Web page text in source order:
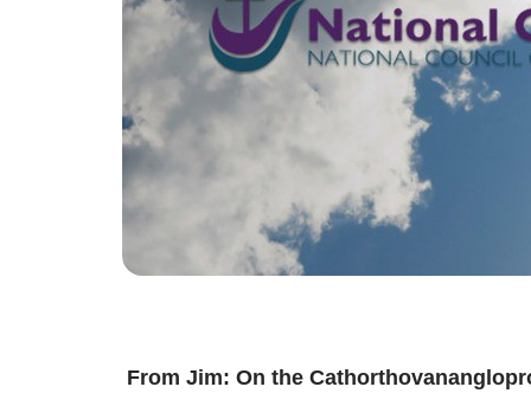
From Jim: On the